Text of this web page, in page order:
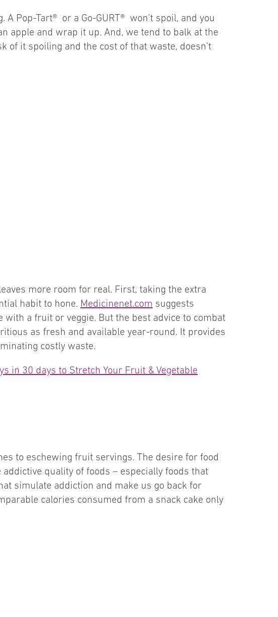
Pop-Tart® or a Go-GURT® won’t spoil, and you
apple and wrap it up. And, we tend to balk at the
it spoiling and the cost of that waste, doesn’t
more room for real. First, taking the extra
habit to hone. Medicinenet.com suggests
a fruit or veggie. But the best advice to combat
as fresh and available year-round. It provides
costly waste.
in 30 days to Stretch Your Fruit & Vegetable
to eschewing fruit servings. The desire for food
quality of foods – especially foods that
simulate addiction and make us go back for
calories consumed from a snack cake only